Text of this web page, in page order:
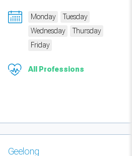
Monday
Tuesday
Wednesday
Thursday
Friday
All Professions
Geelong
measure traffic and campaigns.